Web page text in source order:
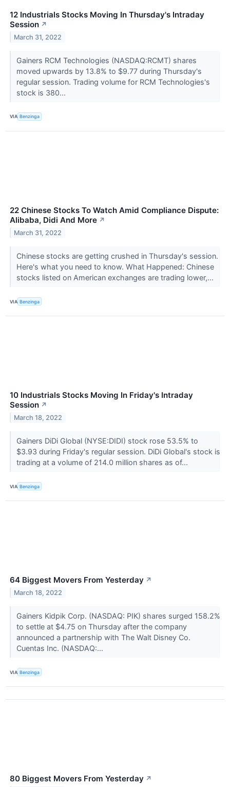
12 Industrials Stocks Moving In Thursday's Intraday
Session ↗
March 31, 2022
Gainers RCM Technologies (NASDAQ:RCMT) shares
moved upwards by 13.8% to $9.77 during Thursday's
regular session. Trading volume for RCM Technologies's
stock is 380...
VIA Benzinga
22 Chinese Stocks To Watch Amid Compliance Dispute:
Alibaba, Didi And More ↗
March 31, 2022
Chinese stocks are getting crushed in Thursday's session.
Here's what you need to know. What Happened: Chinese
stocks listed on American exchanges are trading lower,...
VIA Benzinga
10 Industrials Stocks Moving In Friday's Intraday
Session ↗
March 18, 2022
Gainers DiDi Global (NYSE:DIDI) stock rose 53.5% to
$3.93 during Friday's regular session. DiDi Global's stock is
trading at a volume of 214.0 million shares as of...
VIA Benzinga
64 Biggest Movers From Yesterday ↗
March 18, 2022
Gainers Kidpik Corp. (NASDAQ: PIK) shares surged 158.2%
to settle at $4.75 on Thursday after the company
announced a partnership with The Walt Disney Co.
Cuentas Inc. (NASDAQ:...
VIA Benzinga
80 Biggest Movers From Yesterday ↗